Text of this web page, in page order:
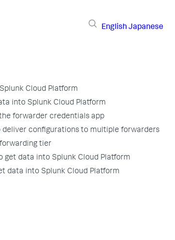
English Japanese
Cloud Platform
into Splunk Cloud Platform
forwarder credentials app
deliver configurations to multiple forwarders
tier
get data into Splunk Cloud Platform
data into Splunk Cloud Platform